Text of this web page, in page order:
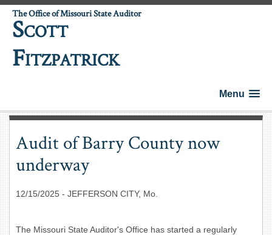
The Office of Missouri State Auditor
SCOTT
FITZPATRICK
Menu
Audit of Barry County now
underway
12/15/2025 - JEFFERSON CITY, Mo.
The Missouri State Auditor's Office has started a regularly